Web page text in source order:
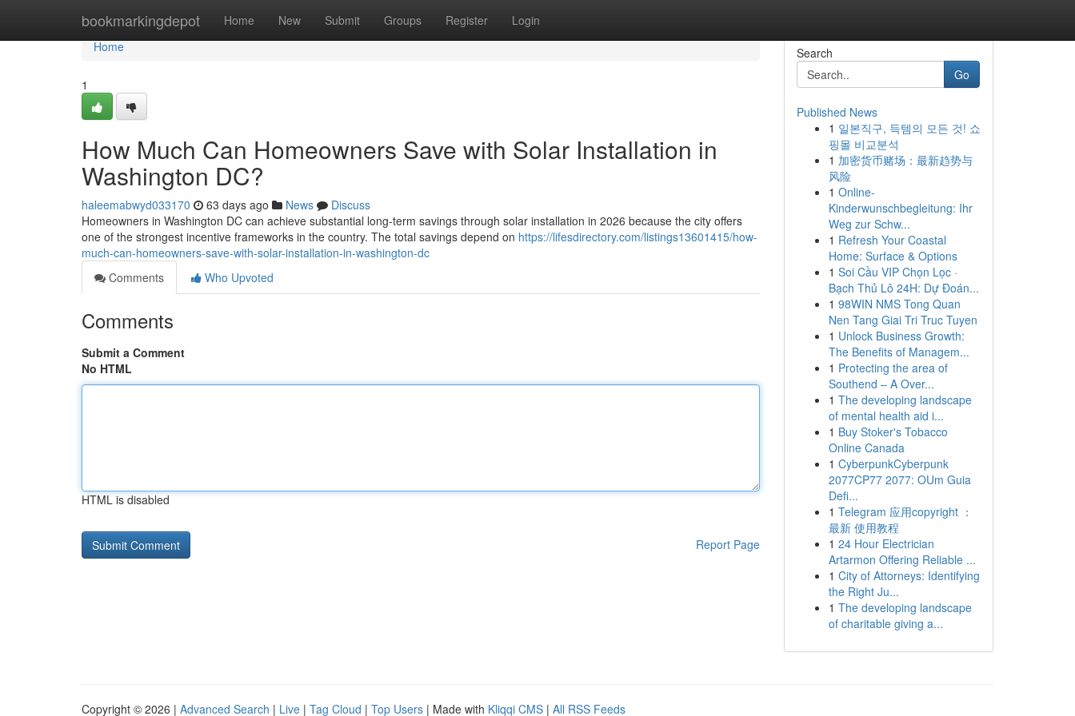
bookmarkingdepot Home New Submit Groups Register Login
Home
Home
1
How Much Can Homeowners Save with Solar Installation in
Washington DC?
haleemabwyd033170 63 days ago News
Discuss
Homeowners in Washington DC can achieve substantial long-term savings through solar installation in 2026 because the city offers
one of the strongest incentive frameworks in the country. The total savings depend on https://lifesdirectory.com/listings13601415/how-
much-can-homeowners-save-with-solar-installation-in-washington-dc
Comments
Who Upvoted
Comments
Submit a Comment
No HTML
HTML is disabled
Report Page
Search
Go
Published News
1 일본직구, 득템의 모든 것! 쇼
핑몰 비교분석
1 加密货币赌场：最新趋势与
风险
1 Online-
Kinderwunschbegleitung: Ihr
Weg zur Schw...
1 Refresh Your Coastal
Home: Surface & Options
1 Soi Cầu VIP Chọn Lọc ·
Bạch Thủ Lô 24H: Dự Đoán...
1 98WIN NMS Tong Quan
Nen Tang Giai Tri Truc Tuyen
1 Unlock Business Growth:
The Benefits of Managem...
1 Protecting the area of
Southend – A Over...
1 The developing landscape
of mental health aid i...
1 Buy Stoker's Tobacco
Online Canada
1 CyberpunkCyberpunk
2077CP77 2077: OUm Guia
Defi...
1 Telegram 应用copyright ：
最新 使用教程
1 24 Hour Electrician
Artarmon Offering Reliable ...
1 City of Attorneys: Identifying
the Right Ju...
1 The developing landscape
of charitable giving a...
Copyright © 2026 | Advanced Search | Live | Tag Cloud | Top Users | Made with Kliqqi CMS | All RSS Feeds